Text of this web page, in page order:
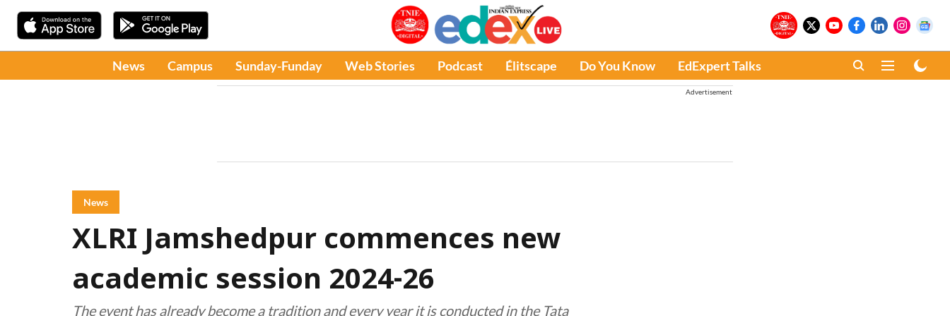
News Campus Sunday-Funday Web Stories Podcast Élitscape Do You Know EdExpert Talks
Advertisement
News
XLRI Jamshedpur commences new
academic session 2024-26
The event has already become a tradition and every year it is conducted in the Tata